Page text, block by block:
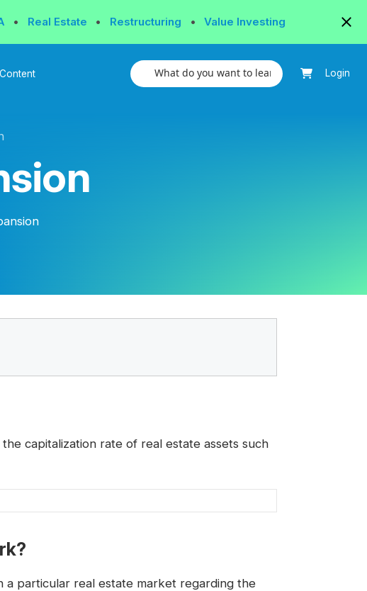
• Real Estate • Restructuring • Value Investing
Login
capitalization rate of real estate assets such
particular real estate market regarding the